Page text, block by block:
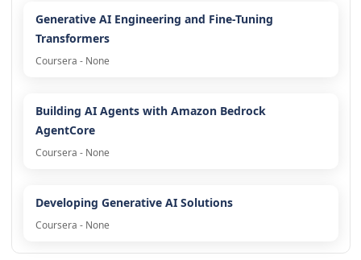
Generative AI Engineering and Fine-Tuning
Transformers
Coursera - None
Building AI Agents with Amazon Bedrock
AgentCore
Coursera - None
Developing Generative AI Solutions
Coursera - None